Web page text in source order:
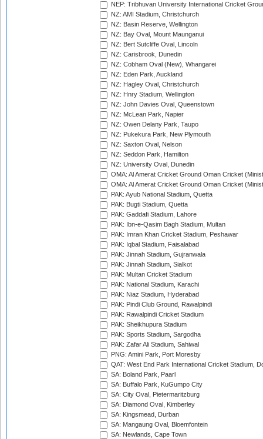
NEP: Tribhuvan University International Cricket
NZ: AMI Stadium, Christchurch
NZ: Basin Reserve, Wellington
NZ: Bay Oval, Mount Maunganui
NZ: Bert Sutcliffe Oval, Lincoln
NZ: Carisbrook, Dunedin
NZ: Cobham Oval (New), Whangarei
NZ: Eden Park, Auckland
NZ: Hagley Oval, Christchurch
NZ: Hnry Stadium, Wellington
NZ: John Davies Oval, Queenstown
NZ: McLean Park, Napier
NZ: Owen Delany Park, Taupo
NZ: Pukekura Park, New Plymouth
NZ: Saxton Oval, Nelson
NZ: Seddon Park, Hamilton
NZ: University Oval, Dunedin
OMA: Al Amerat Cricket Ground Oman Cricket
OMA: Al Amerat Cricket Ground Oman Cricket
PAK: Ayub National Stadium, Quetta
PAK: Bugti Stadium, Quetta
PAK: Gaddafi Stadium, Lahore
PAK: Ibn-e-Qasim Bagh Stadium, Multan
PAK: Imran Khan Cricket Stadium, Peshawar
PAK: Iqbal Stadium, Faisalabad
PAK: Jinnah Stadium, Gujranwala
PAK: Jinnah Stadium, Sialkot
PAK: Multan Cricket Stadium
PAK: National Stadium, Karachi
PAK: Niaz Stadium, Hyderabad
PAK: Pindi Club Ground, Rawalpindi
PAK: Rawalpindi Cricket Stadium
PAK: Sheikhupura Stadium
PAK: Sports Stadium, Sargodha
PAK: Zafar Ali Stadium, Sahiwal
PNG: Amini Park, Port Moresby
QAT: West End Park International Cricket Stadium,
SA: Boland Park, Paarl
SA: Buffalo Park, KuGumpo City
SA: City Oval, Pietermaritzburg
SA: Diamond Oval, Kimberley
SA: Kingsmead, Durban
SA: Mangaung Oval, Bloemfontein
SA: Newlands, Cape Town